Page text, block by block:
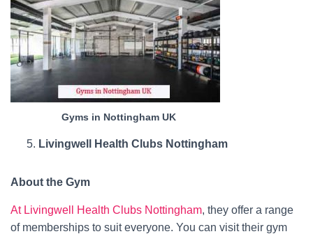
Gyms in Nottingham UK
Livingwell Health Clubs Nottingham
About the Gym
At Livingwell Health Clubs Nottingham, they offer a range
of memberships to suit everyone. You can visit their gym